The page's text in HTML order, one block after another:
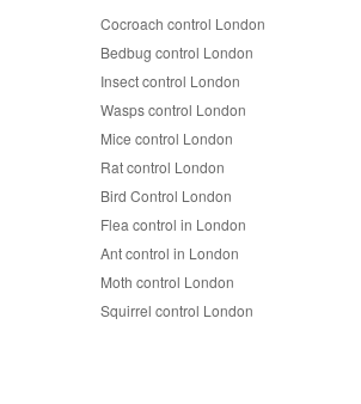
Cocroach control London
Bedbug control London
Insect control London
Wasps control London
Mice control London
Rat control London
Bird Control London
Flea control in London
Ant control in London
Moth control London
Squirrel control London